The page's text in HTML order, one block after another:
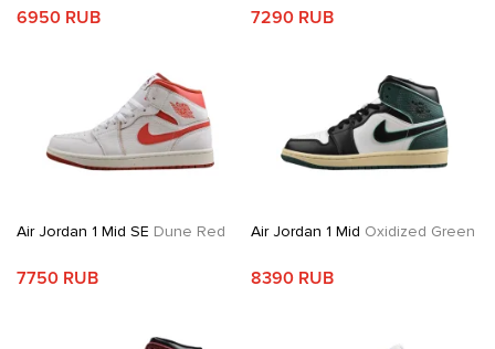
6950 RUB 7290 RUB
Air Jordan 1 Mid SE Dune Red
7750 RUB
Air Jordan 1 Mid Oxidized Green
8390 RUB